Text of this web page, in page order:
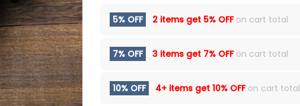
5% OFF 2 items get 5% OFFon cart total
7% OFF 3 items get 7% OFFon cart total
10% OFF 4+ items get 10% OFFon cart total